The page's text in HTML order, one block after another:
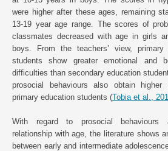
were higher after these ages, remaining
13-19 year age range. The scores of
classmates decreased with age in girls
boys. From the teachers’ view, primary
students show greater emotional and
difficulties than secondary education
prosocial behaviours also obtain higher
primary education students (Tobia et al.,
With regard to prosocial behaviours
relationship with age, the literature shows
between early and intermediate